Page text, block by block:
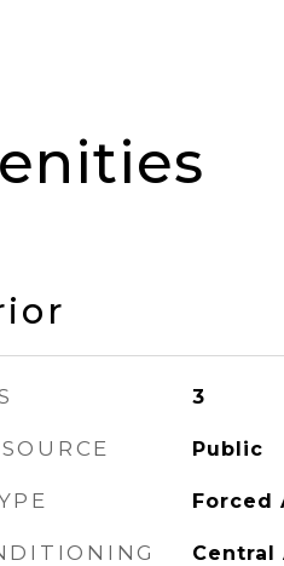
3
Public
Forced
Central